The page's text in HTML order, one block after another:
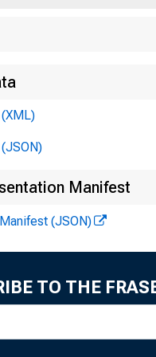
Manifest
(JSON)
TO THE